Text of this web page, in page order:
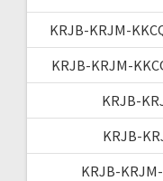
KRJB-KRJM-
KRJB-KRJM-
KRJB-
KRJB-
KRJB-